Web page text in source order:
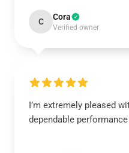
C Cora
Verified owner
I’m extremely pleased
dependable